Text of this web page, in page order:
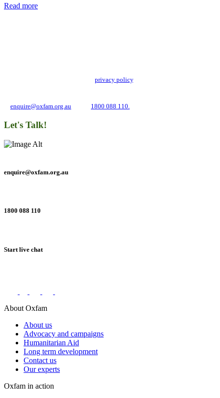
Read more
privacy policy. We may use it to contact you
enquire@oxfam.org.au 1800 088 110.
Let's Talk!
enquire@oxfam.org.au
1800 088 110
Start live chat
About Oxfam
About us
Advocacy and campaigns
Humanitarian Aid
Long term development
Contact us
Our experts
Oxfam in action